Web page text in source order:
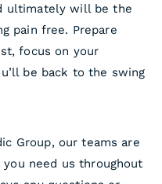
ultimately will be the
pain free. Prepare
focus on your
be back to the swing
Group, our teams are
need us throughout